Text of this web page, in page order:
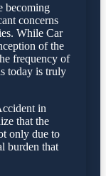
becoming
concerns
While Car
of the
frequency of
today is truly
in
that the
only due to
burden that